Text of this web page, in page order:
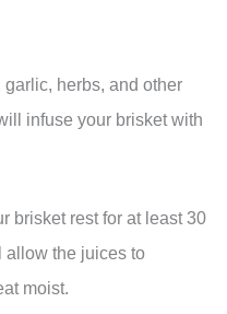
herbs, and other
infuse your brisket with
brisket rest for at least 30
allow the juices to
moist.